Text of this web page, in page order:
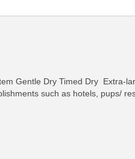
Gentle Dry Timed Dry Extra-
such as hotels, pups/